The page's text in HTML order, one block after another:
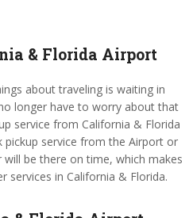
& Florida Airport
about traveling is waiting in
longer have to worry about that
service from California & Florida
pickup service from the Airport or
be there on time, which makes
in California & Florida.